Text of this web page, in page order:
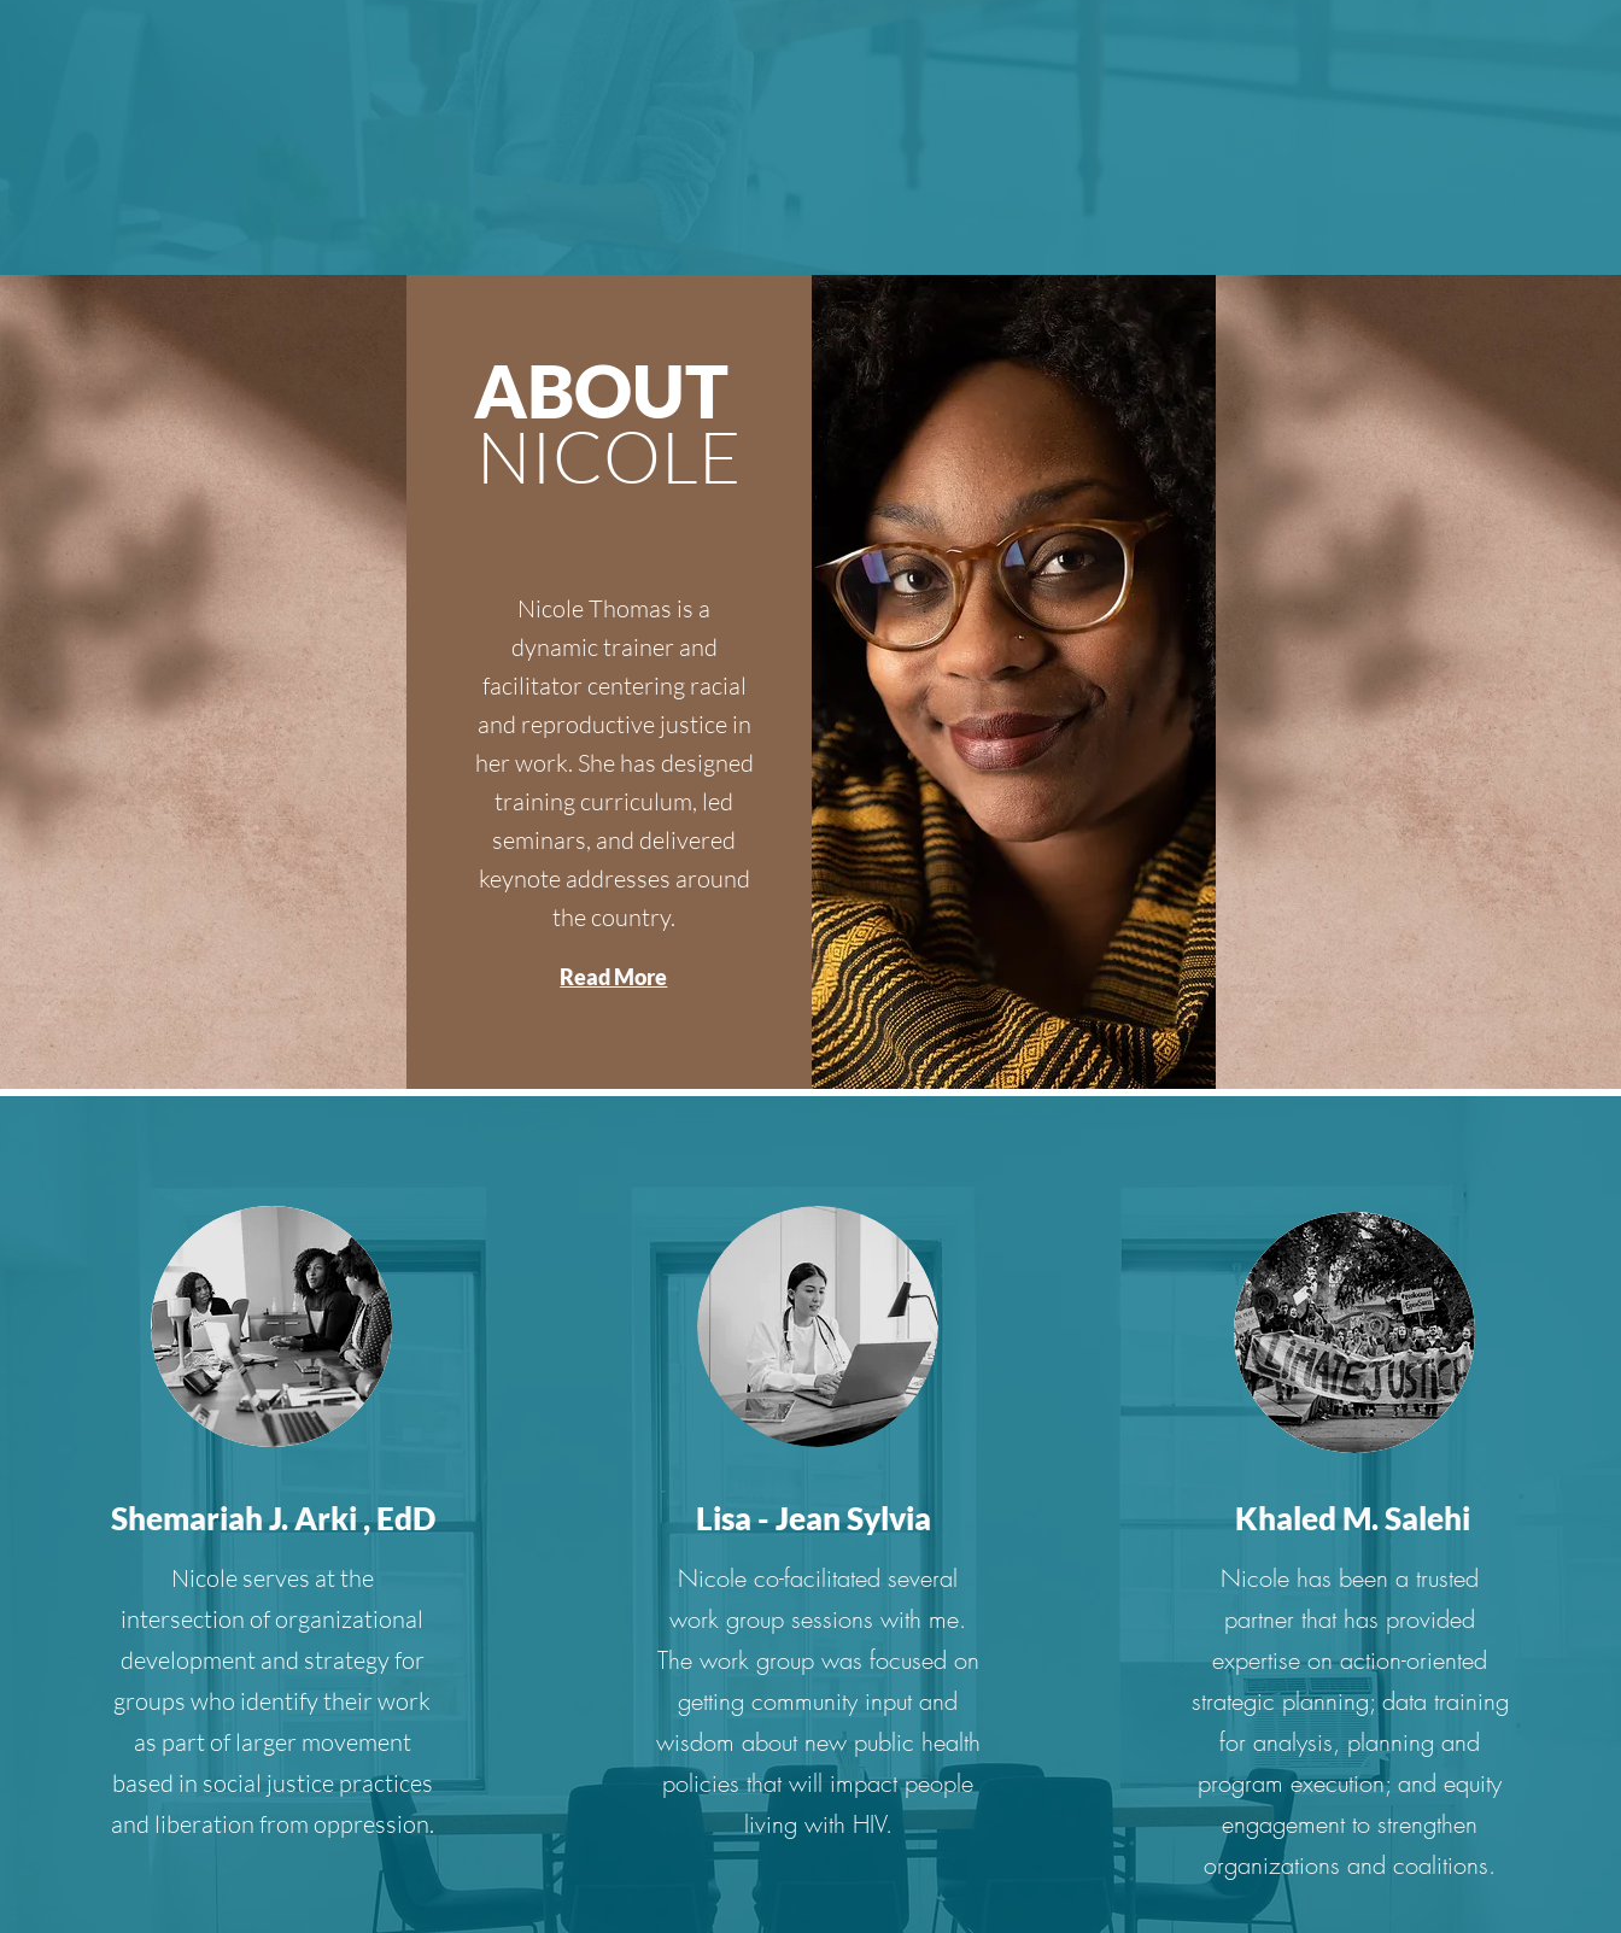
ABOUT
NICOLE
Nicole Thomas is a
dynamic trainer and
facilitator centering racial
and reproductive justice in
her work. She has designed
training curriculum, led
seminars, and delivered
keynote addresses around
the country.
Read More
Shemariah J. Arki , EdD
Nicole serves at the
intersection of organizational
development and strategy for
groups who identify their work
as part of larger movement
based in social justice practices
and liberation from oppression.
Lisa - Jean Sylvia
Nicole co-facilitated several
work group sessions with me.
The work group was focused on
getting community input and
wisdom about new public health
policies that will impact people
living with HIV.
Khaled M. Salehi
Nicole has been a trusted
partner that has provided
expertise on action-oriented
strategic planning; data training
for analysis, planning and
program execution; and equity
engagement to strengthen
organizations and coalitions.